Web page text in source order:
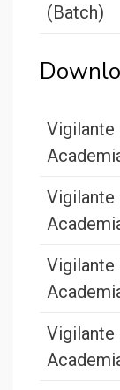
(Batch)
Vigilante
Vigilante
Vigilante
Vigilante